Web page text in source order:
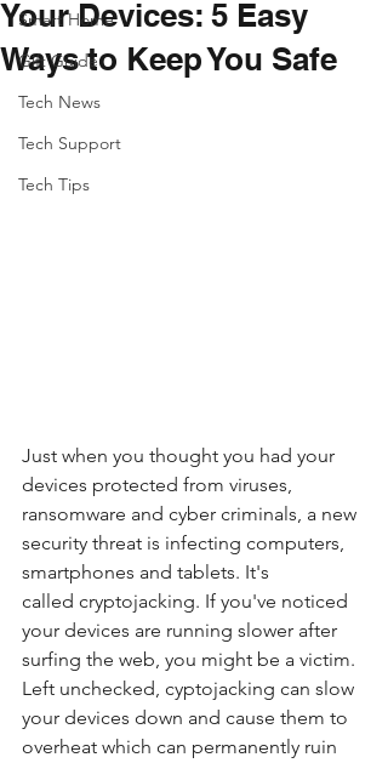
Smart Home
Gift Guide
Tech News
Tech Support
Tech Tips
Your Devices: 5 Easy
Ways to Keep You Safe
Just when you thought you had your
devices protected from viruses,
ransomware and cyber criminals, a new
security threat is infecting computers,
smartphones and tablets. It's
called cryptojacking. If you've noticed
your devices are running slower after
surfing the web, you might be a victim.
Left unchecked, cyptojacking can slow
your devices down and cause them to
overheat which can permanently ruin